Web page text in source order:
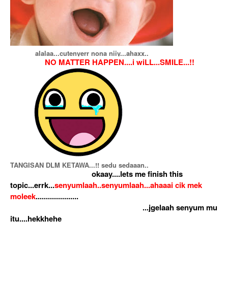
alalaa...cutenyerr nona niiy...ahaxx..
NO MATTER HAPPEN....i wiLL...SMILE...!!
TANGISAN DLM KETAWA...!! sedu sedaaan..
okaay....lets me finish this
topic...errk...senyumlaah..senyumlaah...ahaaai cik mek
moleek.....................
...jgelaah senyum mu
itu....hekkhehe